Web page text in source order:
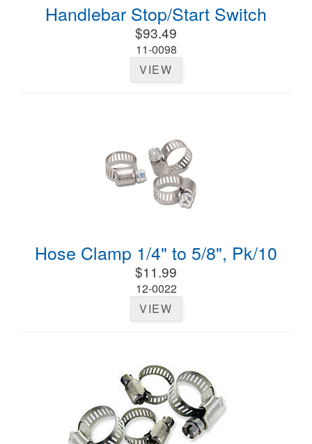
Handlebar Stop/Start Switch
$93.49
11-0098
VIEW
Hose Clamp 1/4" to 5/8", Pk/10
$11.99
12-0022
VIEW